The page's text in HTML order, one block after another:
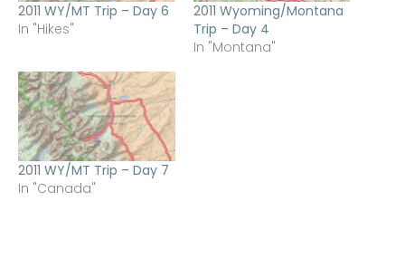
2011 WY/MT Trip – Day 6
In "Hikes"
2011 Wyoming/Montana
Trip – Day 4
In "Montana"
2011 WY/MT Trip – Day 7
In "Canada"